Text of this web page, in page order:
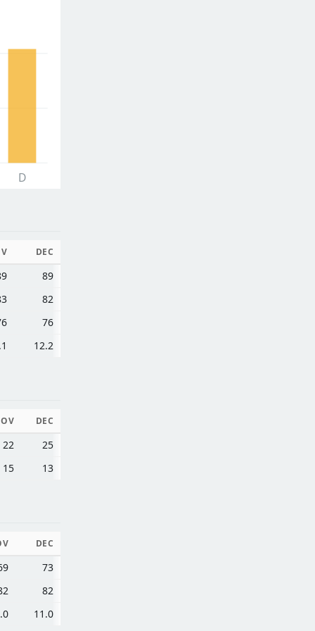
D
DEC
89
82
76
12.2
DEC
22
25
15
13
DEC
73
82
11.0